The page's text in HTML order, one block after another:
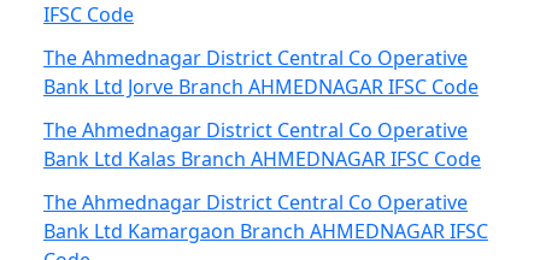
IFSC Code
The Ahmednagar District Central Co Operative
Bank Ltd Jorve Branch AHMEDNAGAR IFSC Code
The Ahmednagar District Central Co Operative
Bank Ltd Kalas Branch AHMEDNAGAR IFSC Code
The Ahmednagar District Central Co Operative
Bank Ltd Kamargaon Branch AHMEDNAGAR IFSC